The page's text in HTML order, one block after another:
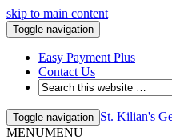
skip to main content
Toggle navigation
Easy Payment Plus
Contact Us
Toggle navigation St. Kilian's
MENUMENU